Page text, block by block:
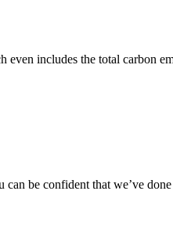
includes the total carbon
be confident that we’ve